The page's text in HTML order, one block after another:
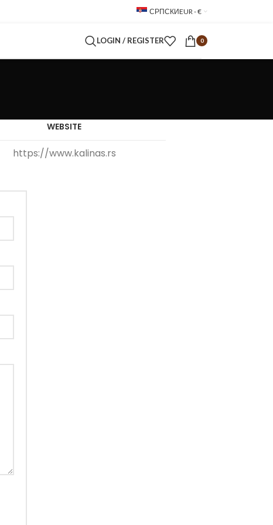
СРПСКИEUR - €
LOGIN / REGISTER 0
WEBSITE
https://www.kalinas.rs